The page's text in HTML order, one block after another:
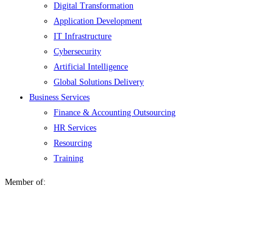
Digital Transformation
Application Development
IT Infrastructure
Cybersecurity
Artificial Intelligence
Global Solutions Delivery
Business Services
Finance & Accounting Outsourcing
HR Services
Resourcing
Training
Member of: